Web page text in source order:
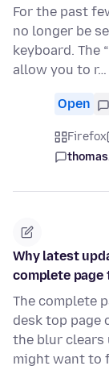
For the past
no longer be
keyboard. The
allow you to r…
Open
Firefox
Why latest
complete page
The complete
desk top page
the blur clears
might want to